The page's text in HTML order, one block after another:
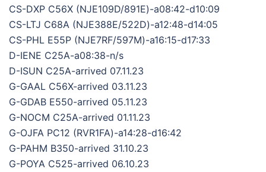
CS-DXP C56X (NJE109D/891E)-a08:42-d10:09
CS-LTJ C68A (NJE388E/522D)-a12:48-d14:05
CS-PHL E55P (NJE7RF/597M)-a16:15-d17:33
D-IENE C25A-a08:38-n/s
D-ISUN C25A-arrived 07.11.23
G-GAAL C56X-arrived 03.11.23
G-GDAB E550-arrived 05.11.23
G-NOCM C25A-arrived 01.11.23
G-OJFA PC12 (RVR1FA)-a14:28-d16:42
G-PAHM B350-arrived 31.10.23
G-POYA C525-arrived 06.10.23